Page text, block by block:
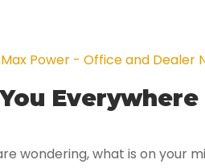
Power - Office and Dealer
Everywhere
wondering, what is on your